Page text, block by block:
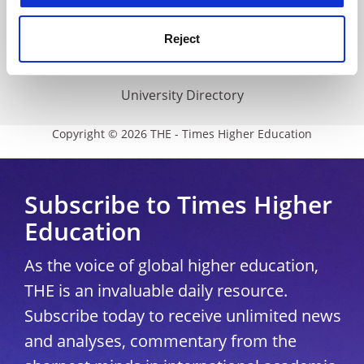
Reject
THE Connect
Media Centre
Modern slavery statement
University Directory
Copyright © 2026 THE - Times Higher Education
Subscribe to Times Higher
Education
As the voice of global higher education,
THE is an invaluable daily resource.
Subscribe today to receive unlimited news
and analyses, commentary from the